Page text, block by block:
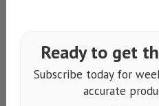
Ready to get
Subscribe today for
accurate